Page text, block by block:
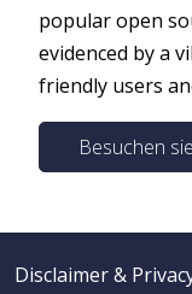
popular open
evidenced by a
friendly users
Besuchen
Disclaimer &